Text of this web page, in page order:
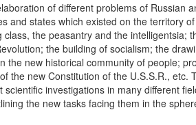
of different problems of Russian
and states which existed on the territory
the peasantry and the intelligentsia;
the building of socialism; the
the new historical community of people;
the new Constitution of the U.S.S.R., etc.
investigations in many different
the new tasks facing them in the